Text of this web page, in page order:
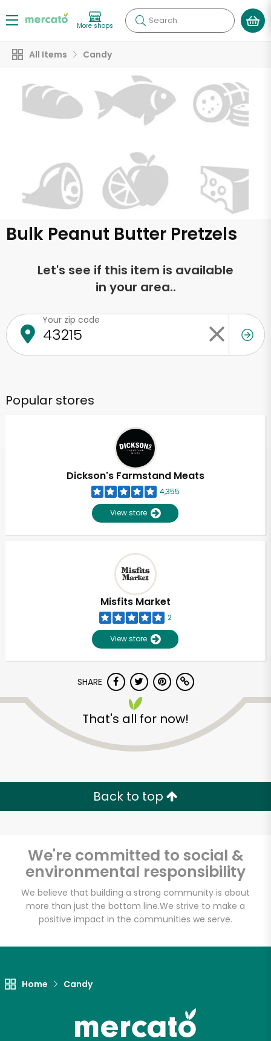
More shops Search
All Items Candy
Bulk Peanut Butter Pretzels
Let's see if this item is available
in your area..
Your zip code
Popular stores
Dickson's Farmstand Meats
4,355
View store
Misfits Market
2
View store
SHARE
That's all for now!
Back to top
We're committed to social &
environmental responsibility
We believe that building a strong community is about
more than just the bottom line.We strive to make a
positive impact in the communities we serve.
Home Candy
Unlimited Free Delivery with
Try 30 Days RISK-FREE
Zip code
Let's shop!